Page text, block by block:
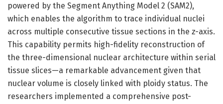
powered by the Segment Anything Model 2 (SAM2),
which enables the algorithm to trace individual nuclei
across multiple consecutive tissue sections in the z-axis.
This capability permits high-fidelity reconstruction of
the three-dimensional nuclear architecture within serial
tissue slices—a remarkable advancement given that
nuclear volume is closely linked with ploidy status. The
researchers implemented a comprehensive post-